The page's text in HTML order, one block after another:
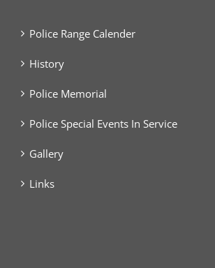
Police Range Calender
History
Police Memorial
Police Special Events In Service
Gallery
Links